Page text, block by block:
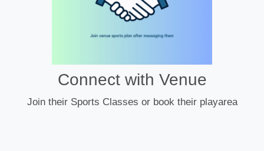
Connect with Venue
Join their Sports Classes or book their playarea